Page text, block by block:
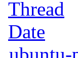
Thread
Date